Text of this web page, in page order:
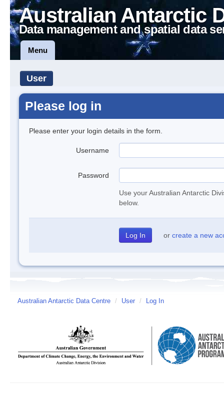
Australian Antarctic
Data management and spatial data
Menu
User
Please log in
Please enter your login details in the form.
Username
Password
Use your Australian Antarctic
below.
or create a new
Australian Antarctic Data Centre / User / Log In